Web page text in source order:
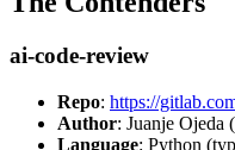
ai-code-review
Repo: https://
Author: Juanje Ojeda
Language: Python